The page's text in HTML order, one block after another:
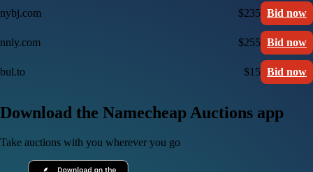
nybj.com $235 Bid now
nnly.com $255 Bid now
bul.to $15 Bid now
Download the Namecheap Auctions app
Take auctions with you wherever you go